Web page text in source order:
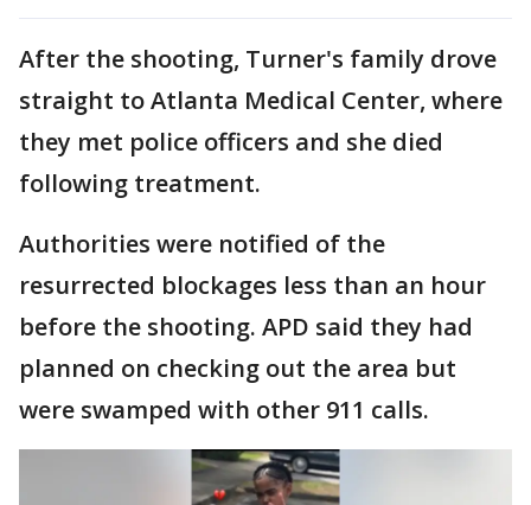
After the shooting, Turner's family drove
straight to Atlanta Medical Center, where
they met police officers and she died
following treatment.
Authorities were notified of the
resurrected blockages less than an hour
before the shooting. APD said they had
planned on checking out the area but
were swamped with other 911 calls.